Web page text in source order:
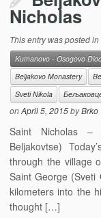
Nicholas
This entry was posted in
Kumanovo - Osogovo
Beljakovo Monastery
Sveti Nikola
onApril 5, 2015byBrko
Saint Nicholas –
Beljakovtse)
through the village
Saint George (Sveti
kilometers into the
thought […]